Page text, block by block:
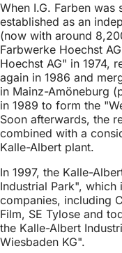
When I.G. Farben
established as an
(now with around
Farbwerke Hoechst
Hoechst AG" in 1974,
again in 1986 and
in Mainz-Amöneburg
in 1989 to form the
Soon afterwards, the
combined with a
Kalle-Albert plant.
In 1997, the Kalle-
Industrial Park",
companies, including
Film, SE Tylose and
the Kalle-Albert
Wiesbaden KG".